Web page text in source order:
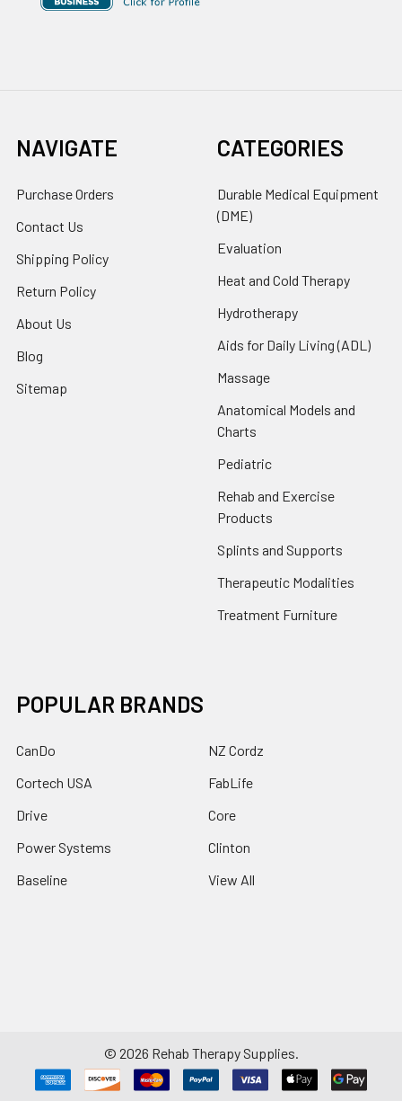
NAVIGATE
Purchase Orders
Contact Us
Shipping Policy
Return Policy
About Us
Blog
Sitemap
CATEGORIES
Durable Medical Equipment
(DME)
Evaluation
Heat and Cold Therapy
Hydrotherapy
Aids for Daily Living (ADL)
Massage
Anatomical Models and
Charts
Pediatric
Rehab and Exercise
Products
Splints and Supports
Therapeutic Modalities
Treatment Furniture
POPULAR BRANDS
CanDo
Cortech USA
Drive
Power Systems
Baseline
NZ Cordz
FabLife
Core
Clinton
View All
© 2026 Rehab Therapy Supplies.